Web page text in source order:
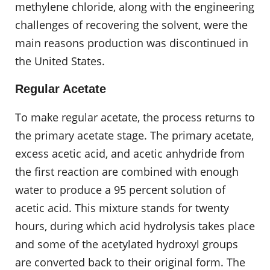
methylene chloride, along with the engineering
challenges of recovering the solvent, were the
main reasons production was discontinued in
the United States.
Regular Acetate
To make regular acetate, the process returns to
the primary acetate stage. The primary acetate,
excess acetic acid, and acetic anhydride from
the first reaction are combined with enough
water to produce a 95 percent solution of
acetic acid. This mixture stands for twenty
hours, during which acid hydrolysis takes place
and some of the acetylated hydroxyl groups
are converted back to their original form. The